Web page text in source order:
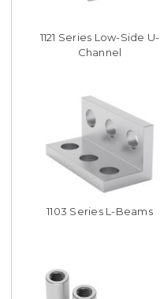
1121 Series Low-Side U-
Channel
1103 Series L-Beams